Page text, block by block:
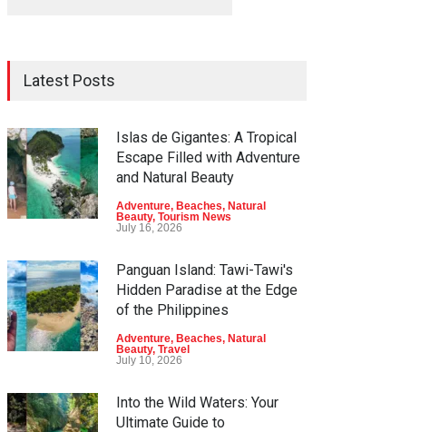
Latest Posts
Islas de Gigantes: A Tropical
Escape Filled with Adventure
and Natural Beauty
Adventure, Beaches, Natural
Beauty, Tourism News
July 16, 2026
Panguan Island: Tawi-Tawi's
Hidden Paradise at the Edge
of the Philippines
Adventure, Beaches, Natural
Beauty, Travel
July 10, 2026
Into the Wild Waters: Your
Ultimate Guide to